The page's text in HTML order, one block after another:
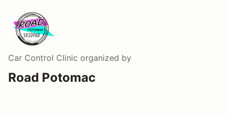
Car Control Clinic organized by
Road Potomac